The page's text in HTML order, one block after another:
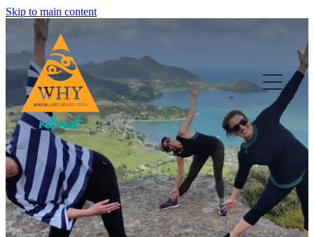
Skip to main content
HOME
YOGA